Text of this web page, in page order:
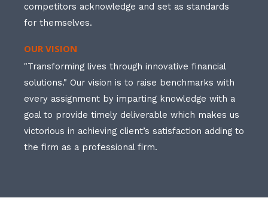
competitors acknowledge and set as standards
for themselves.
OUR VISION
"Transforming lives through innovative financial
solutions." Our vision is to raise benchmarks with
every assignment by imparting knowledge with a
goal to provide timely deliverable which makes us
victorious in achieving client’s satisfaction adding to
the firm as a professional firm.